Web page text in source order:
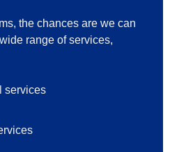
the chances are we can
range of services,
services